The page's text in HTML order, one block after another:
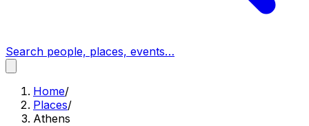
Search people, places, events…
Home/
Places/
Athens